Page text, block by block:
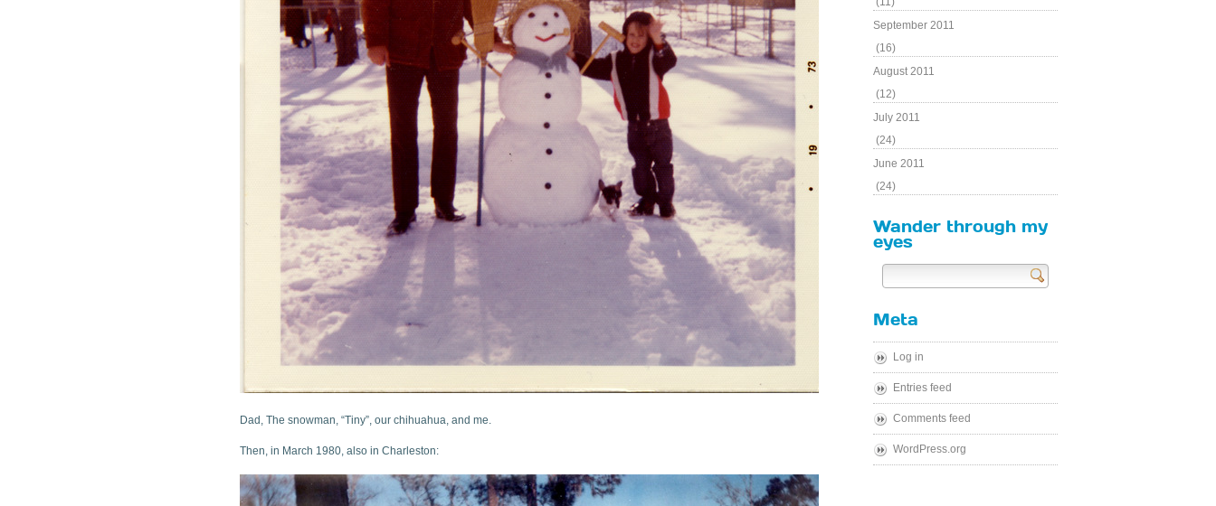
Dad, The snowman, “Tiny”, our chihuahua, and me.
Then, in March 1980, also in Charleston:
September 2011
(16)
August 2011
(12)
July 2011
(24)
June 2011
(24)
Wander through my
eyes
Meta
Log in
Entries feed
Comments feed
WordPress.org